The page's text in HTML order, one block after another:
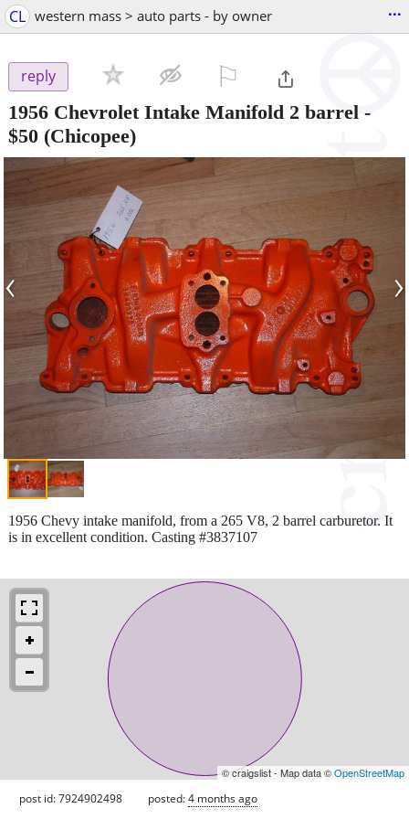
CL western mass > auto parts - by owner ...
reply
1956 Chevrolet Intake Manifold 2 barrel -
$50 (Chicopee)
‹ ›
1956 Chevy intake manifold, from a 265 V8, 2 barrel carburetor. It
is in excellent condition. Casting #3837107
© craigslist - Map data ©OpenStreetMap
post id: 7924902498 posted:4 months ago